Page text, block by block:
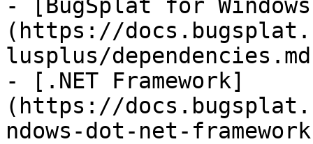
- [BugSplat for
(https://
lusplus/
- [.NET Framework]
(https://
ndows-dot-net-